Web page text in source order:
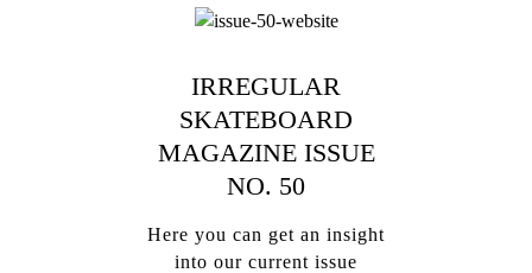
IRREGULAR
SKATEBOARD
MAGAZINE ISSUE
NO. 50
Here you can get an insight
into our current issue